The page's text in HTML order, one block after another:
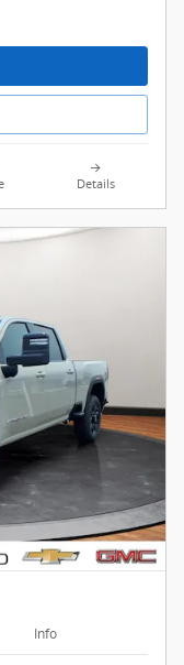
Details
Info